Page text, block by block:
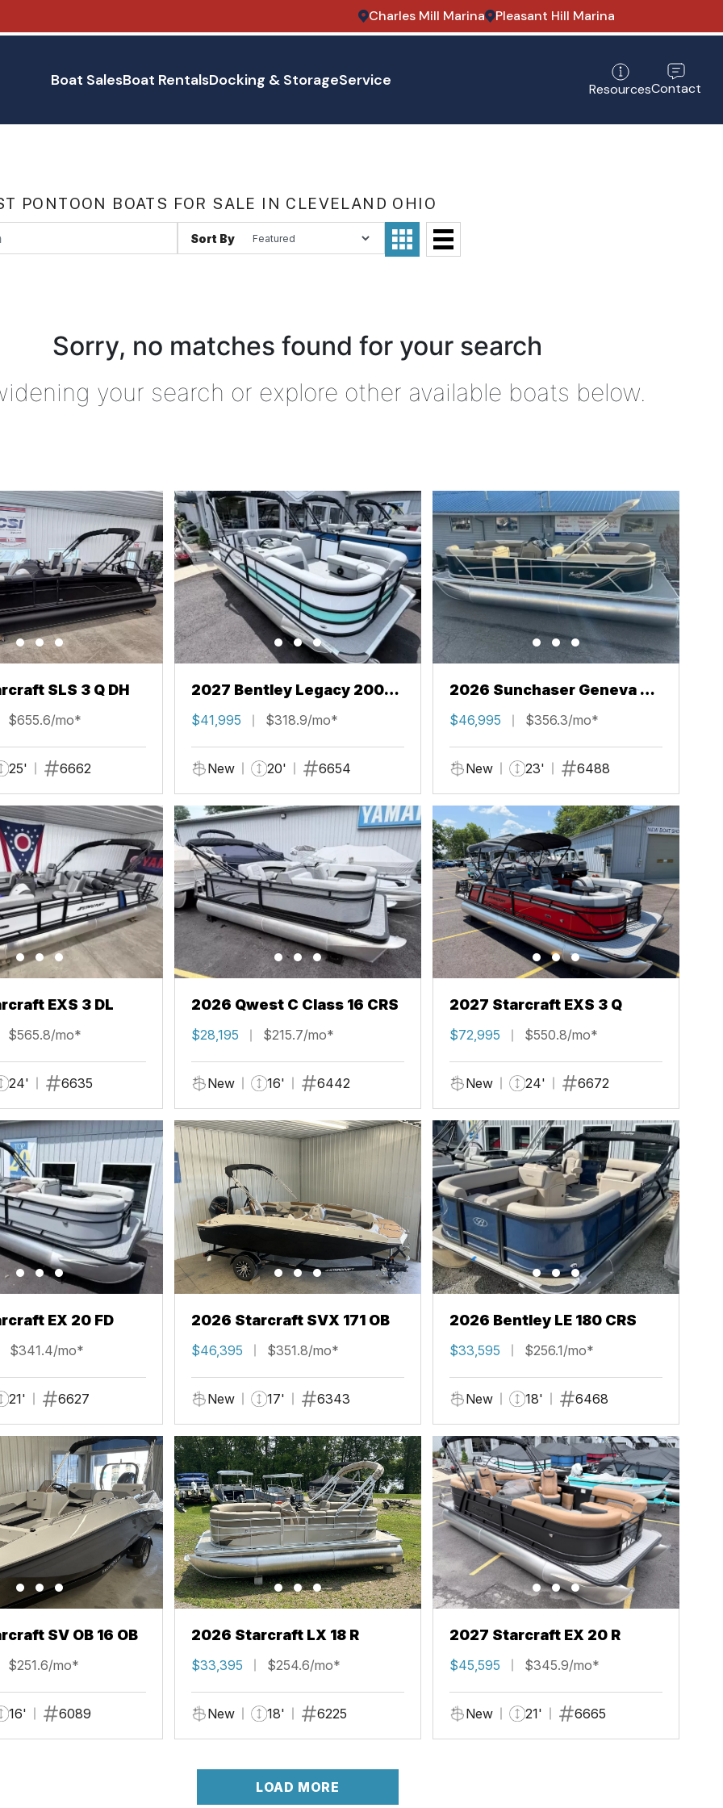
Charles Mill Marina Pleasant Hill Marina
Boat SalesBoat RentalsDocking & StorageService ResourcesContact
PONTOON BOATS FOR SALE IN CLEVELAND OHIO
Sort By
Sorry, no matches found for your search
your search or explore other available boats below.
SLS 3 Q DH
$655.6/mo*
25' 6662
2027 Bentley Legacy 200
Cruise XL
$41,995 $318.9/mo*
New 20' 6654
2026 Sunchaser Geneva 22
LR PSB
$46,995 $356.3/mo*
New 23' 6488
EXS 3 DL
$565.8/mo*
24' 6635
2026 Qwest C Class 16 CRS
$28,195 $215.7/mo*
New 16' 6442
2027 Starcraft EXS 3 Q
$72,995 $550.8/mo*
New 24' 6672
EX 20 FD
$341.4/mo*
21' 6627
2026 Starcraft SVX 171 OB
$46,395 $351.8/mo*
New 17' 6343
2026 Bentley LE 180 CRS
$33,595 $256.1/mo*
New 18' 6468
SV OB 16 OB
$251.6/mo*
16' 6089
2026 Starcraft LX 18 R
$33,395 $254.6/mo*
New 18' 6225
2027 Starcraft EX 20 R
$45,595 $345.9/mo*
New 21' 6665
LOAD MORE